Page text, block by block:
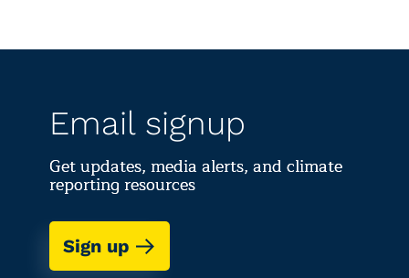
Email signup
Get updates, media alerts, and climate
reporting resources
Sign up